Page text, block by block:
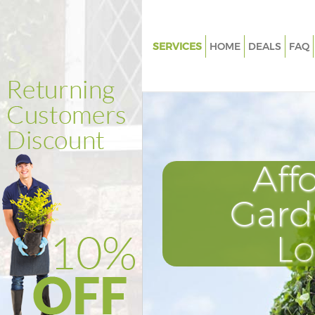
SERVICES
Weed Killing Camberwell
Power Washing Camberwell
Deck Cleaning Camberwell
Leaf Blowing Camberwell
Landscape Gardeners
Hedge Cutting Camberwell
Planting Flowers Camberwell
Pressure Washing Camberwell
HOME DEALS FAQ